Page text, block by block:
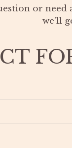
or need
we'll